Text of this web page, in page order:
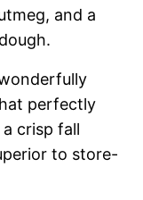
and a
perfectly
crisp fall
to store-